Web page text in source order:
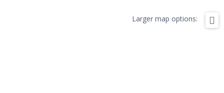
Larger map options: